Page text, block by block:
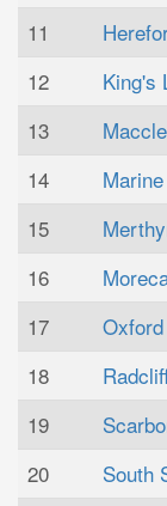
11
12
King's
13
14
Marine
15
16
17
18
19
20
South